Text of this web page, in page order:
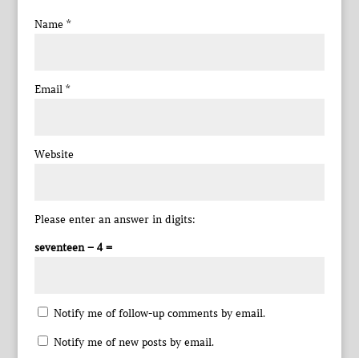
Name *
Email *
Website
Please enter an answer in digits:
seventeen − 4 =
Notify me of follow-up comments by email.
Notify me of new posts by email.